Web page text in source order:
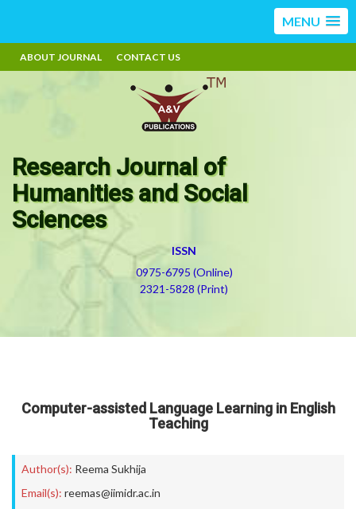
MENU
ABOUT JOURNAL CONTACT US
Research Journal of
Humanities and Social
Sciences
ISSN
0975-6795 (Online)
2321-5828 (Print)
Computer-assisted Language Learning in English
Teaching
Author(s): Reema Sukhija
Email(s): reemas@iimidr.ac.in